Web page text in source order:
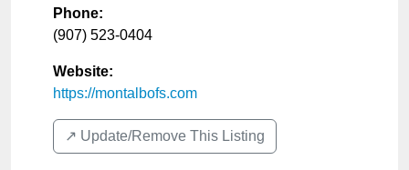
Phone:
(907) 523-0404
Website:
https://montalbofs.com
↗️ Update/Remove This Listing